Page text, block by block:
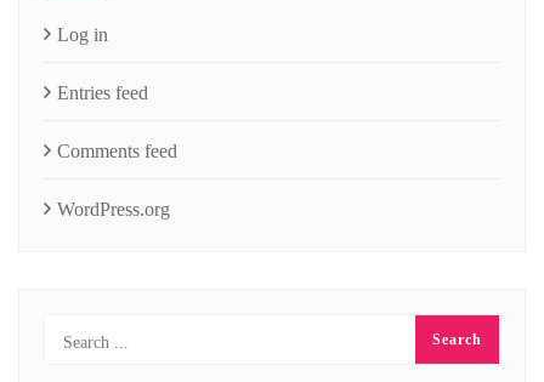
Log in
Entries feed
Comments feed
WordPress.org